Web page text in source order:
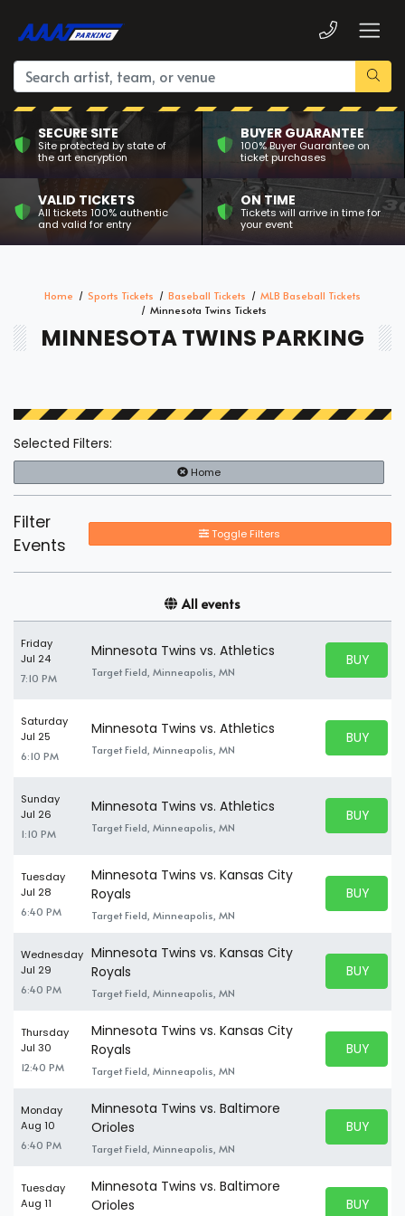
SECURE SITE
Site protected by state of
the art encryption
BUYER GUARANTEE
100% Buyer Guarantee on
ticket purchases
VALID TICKETS
All tickets 100% authentic
and valid for entry
ON TIME
Tickets will arrive in time for
your event
Home Sports Tickets Baseball Tickets
MLB Baseball Tickets
Minnesota Twins Tickets
MINNESOTA TWINS PARKING
Selected Filters:
Home
Filter
Events
Toggle Filters
All events
Friday
Jul 24
7:10 PM
Minnesota Twins vs. Athletics
Target Field, Minneapolis, MN
BUY
BUY
Saturday
Jul 25
6:10 PM
Minnesota Twins vs. Athletics
Target Field, Minneapolis, MN
BUY
BUY
Sunday
Jul 26
1:10 PM
Minnesota Twins vs. Athletics
Target Field, Minneapolis, MN
BUY
BUY
Tuesday
Jul 28
6:40 PM
Minnesota Twins vs. Kansas City
Royals
Target Field, Minneapolis, MN
BUY
BUY
Wednesday
Jul 29
6:40 PM
Minnesota Twins vs. Kansas City
Royals
Target Field, Minneapolis, MN
BUY
BUY
Thursday
Jul 30
12:40 PM
Minnesota Twins vs. Kansas City
Royals
Target Field, Minneapolis, MN
BUY
BUY
Monday
Aug 10
6:40 PM
Minnesota Twins vs. Baltimore
Orioles
Target Field, Minneapolis, MN
BUY
BUY
Tuesday
Aug 11
Minnesota Twins vs. Baltimore
Orioles
BUY
BUY